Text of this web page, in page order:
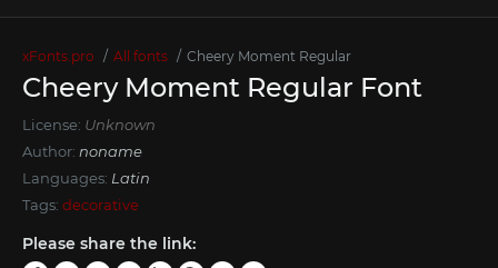
xFonts.pro All fonts Cheery Moment Regular
Cheery Moment Regular Font
License: Unknown
Author: noname
Languages: Latin
Tags: decorative
Please share the link: